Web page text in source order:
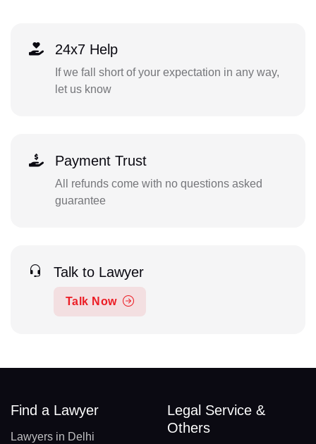
24x7 Help
If we fall short of your expectation in any way,
let us know
Payment Trust
All refunds come with no questions asked
guarantee
Talk to Lawyer
Talk Now
Find a Lawyer
Lawyers in Delhi
Legal Service &
Others